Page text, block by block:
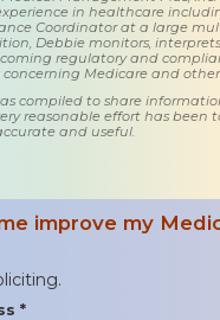
in healthcare
Coordinator at a large
Debbie monitors,
regulatory and
Medicare and other
compiled to share
reasonable effort has been
and useful.
improve my
*